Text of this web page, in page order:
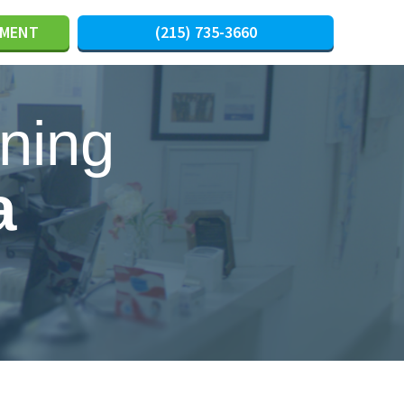
(215) 735-3660